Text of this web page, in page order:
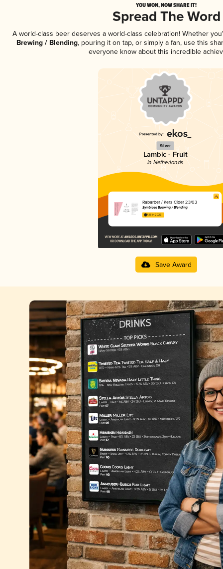
YOU WON, NOW SHARE IT!
Spread The Word
A world-class beer deserves a world-class celebration! Whether
Brewing / Blending, pouring it on tap, or simply a fan, use this
everyone know about this incredible
Silver
Lambic - Fruit
in Netherlands
Rabarber / Kers Cider 23/03
Symbiose Brewing / Blending
4.18 in 2025
Save Award